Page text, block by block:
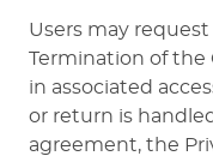
Users may
Termination of the
in associated
or return is
agreement, the